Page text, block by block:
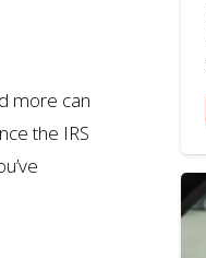
more can
the IRS